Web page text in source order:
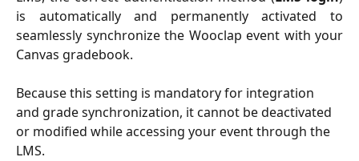
is automatically and permanently activated to
seamlessly synchronize the Wooclap event with your
Canvas gradebook.
Because this setting is mandatory for integration
and grade synchronization, it cannot be deactivated
or modified while accessing your event through the
LMS.